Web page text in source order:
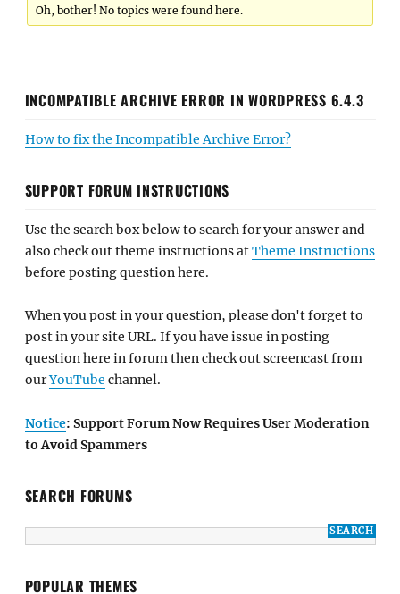
Oh, bother! No topics were found here.
INCOMPATIBLE ARCHIVE ERROR IN WORDPRESS 6.4.3
How to fix the Incompatible Archive Error?
SUPPORT FORUM INSTRUCTIONS
Use the search box below to search for your answer and
also check out theme instructions atTheme Instructions
before posting question here.
When you post in your question, please don't forget to
post in your site URL. If you have issue in posting
question here in forum then check out screencast from
ourYouTube channel.
Notice: Support Forum Now Requires User Moderation
to Avoid Spammers
SEARCH FORUMS
POPULAR THEMES